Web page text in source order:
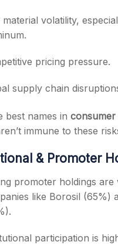
adoption: IoT-enabled
home solutions.
material volatility,
pricing pressure.
supply chain
best names in
immune to these
& Promoter
promoter holdings are
like Borosil (65%)
participation is